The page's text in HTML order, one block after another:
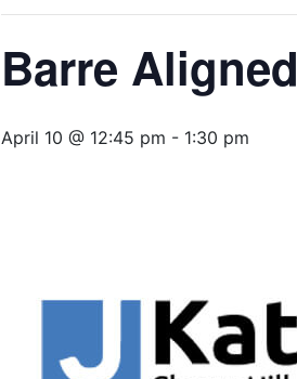
Barre Aligned
April 10 @ 12:45 pm - 1:30 pm